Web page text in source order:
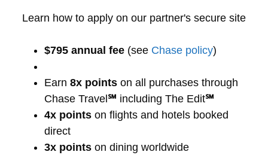
Learn how to apply on our partner's secure site
$795 annual fee (see Chase policy)
Earn 8x points on all purchases through
Chase Travel℠ including The Edit℠
4x points on flights and hotels booked
direct
3x points on dining worldwide